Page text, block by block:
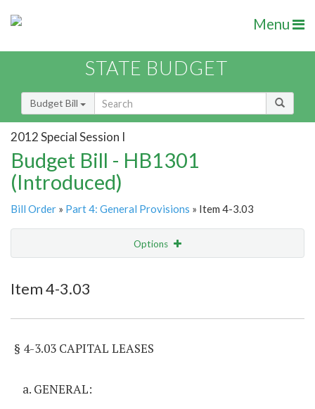
Menu
STATE BUDGET
Budget Bill
2012 Special Session I
Budget Bill - HB1301
(Introduced)
Bill Order » Part 4: General Provisions » Item 4-3.03
Options
Item 4-3.03
§ 4-3.03 CAPITAL LEASES
a. GENERAL: